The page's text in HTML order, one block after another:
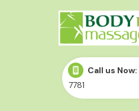
Call us Now:
7781